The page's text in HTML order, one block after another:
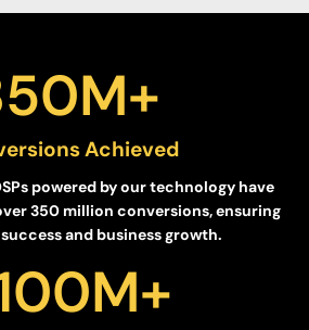
Achieved
M+
powered by our technology have
350 million conversions, ensuring
and business growth.
M+